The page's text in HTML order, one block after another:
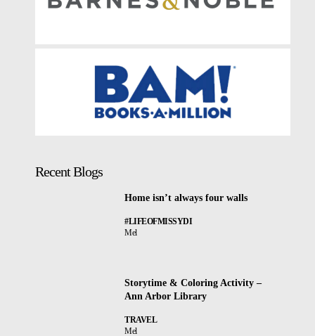
Recent Blogs
Home isn’t always four walls
#LIFEOFMISSYDI
Mel
Storytime & Coloring Activity –
Ann Arbor Library
TRAVEL
Mel